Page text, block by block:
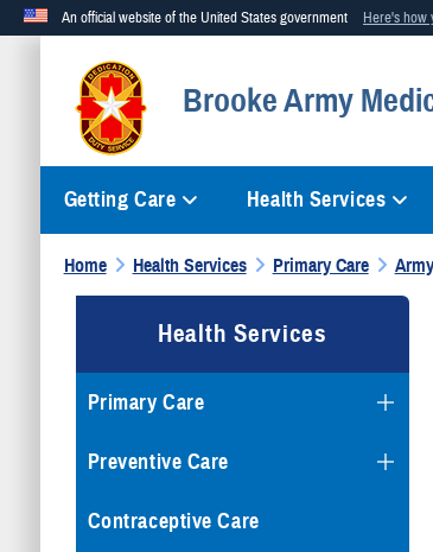
An official website of the United States government Here's how
Official websites use .mil
A.milwebsite belongs to an official U.S.
Brooke Army
Getting Care Health Services
Home Health Services Primary Care
Health Services
Primary Care
Preventive Care
Contraceptive Care